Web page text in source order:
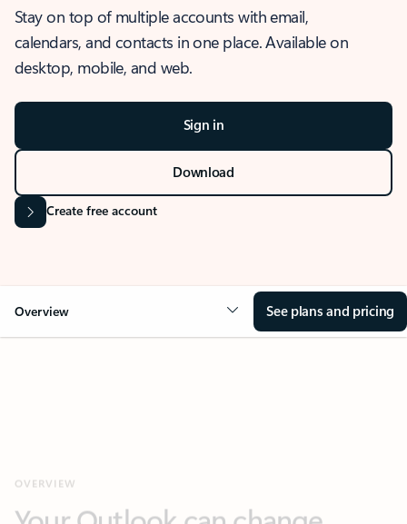
Stay on top of multiple accounts with email,
calendars, and contacts in one place. Available on
desktop, mobile, and web.
Sign in
Download
Create free account
Overview See plans and pricing
everything